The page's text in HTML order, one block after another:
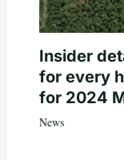
Insider
for every
for 2024
News